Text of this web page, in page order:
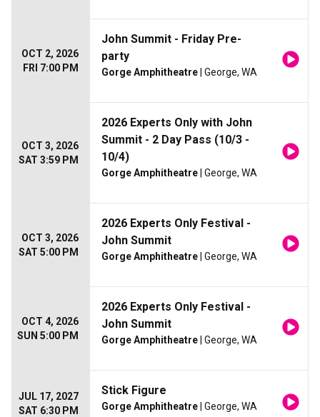
OCT 2, 2026
FRI 7:00 PM
John Summit - Friday Pre-
party
Gorge Amphitheatre | George, WA
OCT 3, 2026
SAT 3:59 PM
2026 Experts Only with John
Summit - 2 Day Pass (10/3 -
10/4)
Gorge Amphitheatre | George, WA
OCT 3, 2026
SAT 5:00 PM
2026 Experts Only Festival -
John Summit
Gorge Amphitheatre | George, WA
OCT 4, 2026
SUN 5:00 PM
2026 Experts Only Festival -
John Summit
Gorge Amphitheatre | George, WA
JUL 17, 2027
SAT 6:30 PM
Stick Figure
Gorge Amphitheatre | George, WA